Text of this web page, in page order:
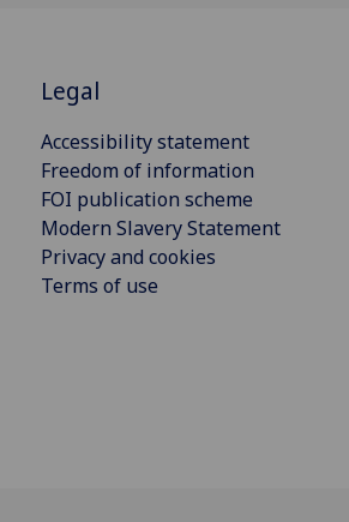
Legal
Accessibility statement
Freedom of information
FOI publication scheme
Modern Slavery Statement
Privacy and cookies
Terms of use